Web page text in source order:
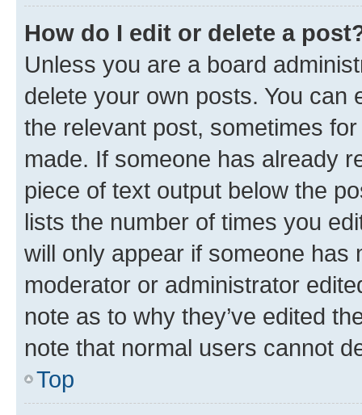
How do I edit or delete a
Unless you are a board
delete your own posts. You can
the relevant post, sometimes
made. If someone has already
piece of text output below the
lists the number of times you
will only appear if someone has
moderator or administrator
note as to why they’ve edited
note that normal users cannot
Top